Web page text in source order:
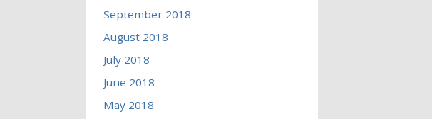
September 2018
August 2018
July 2018
June 2018
May 2018